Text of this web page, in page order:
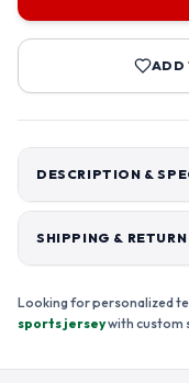
ADD
DESCRIPTION &
SHIPPING &
Looking for personalized
sports jerseywith custom